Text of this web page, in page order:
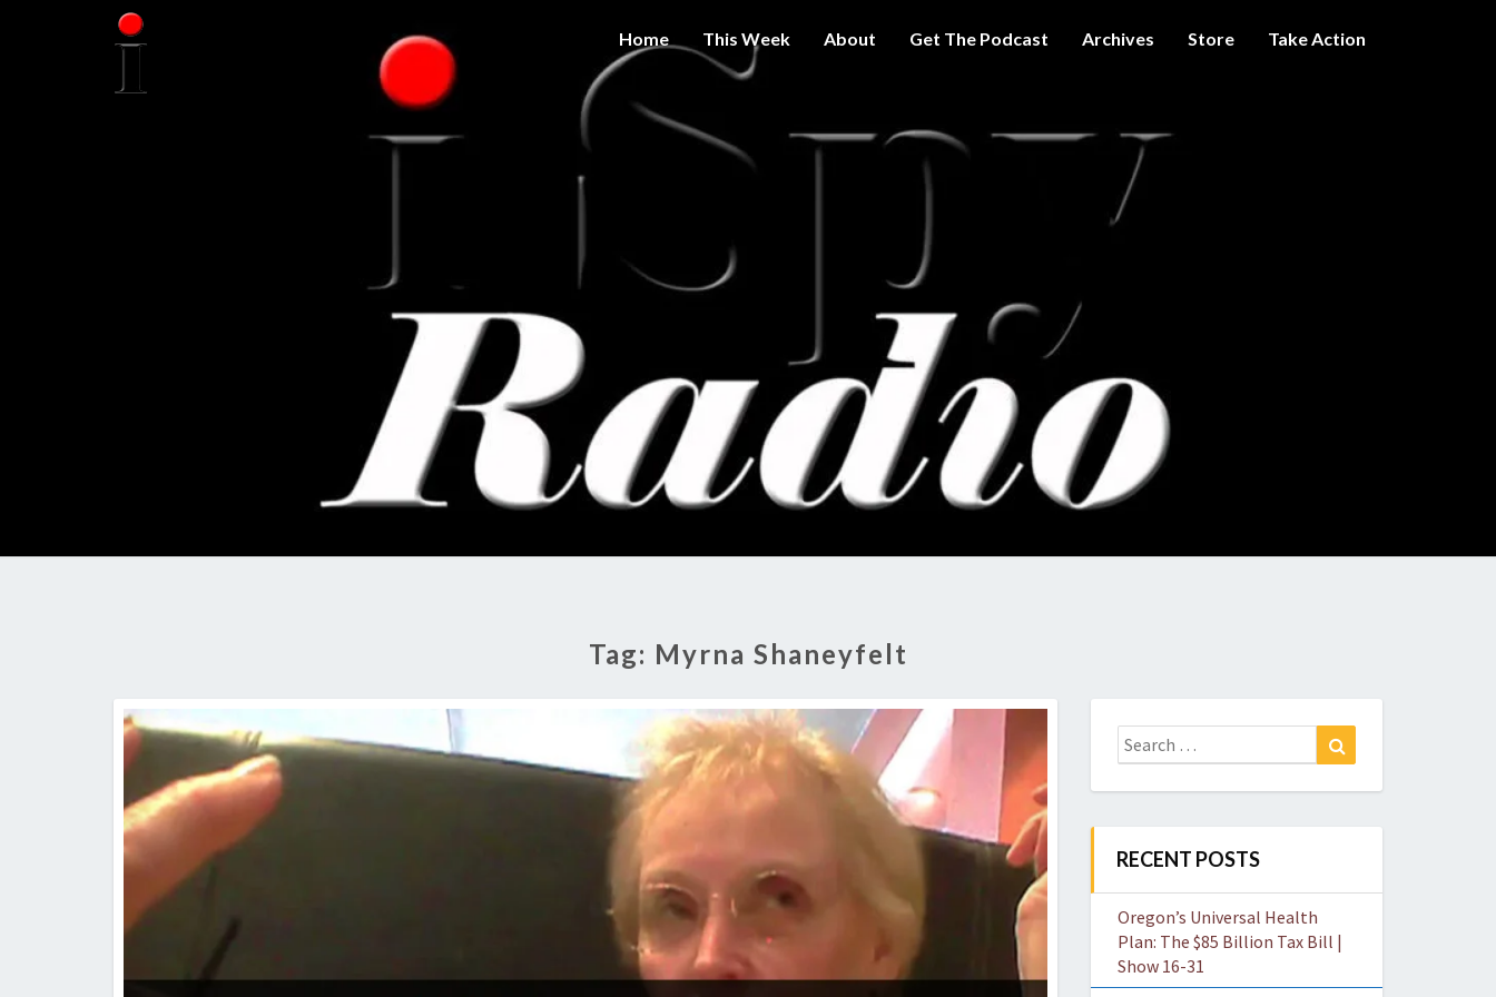
Home This Week About Get The Podcast Archives Store Take Action
THE I
SPY
RADIO
SHOW
Get A Little
Intelligence
On Big
Government
Tag: Myrna Shaneyfelt
Search
for:
RECENT POSTS
Oregon’s Universal Health
Plan: The $85 Billion Tax Bill |
Show 16-31